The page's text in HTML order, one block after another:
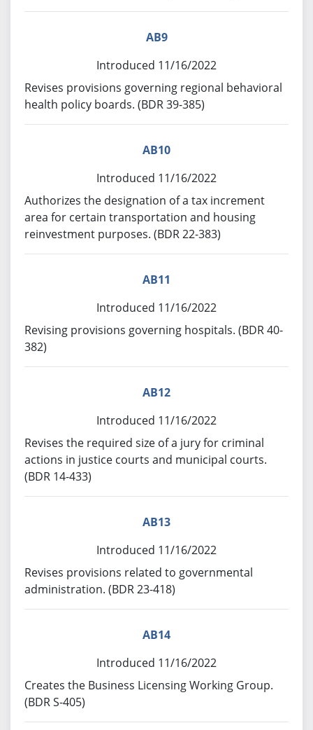
AB9
Introduced 11/16/2022
Revises provisions governing regional behavioral
health policy boards. (BDR 39-385)
AB10
Introduced 11/16/2022
Authorizes the designation of a tax increment
area for certain transportation and housing
reinvestment purposes. (BDR 22-383)
AB11
Introduced 11/16/2022
Revising provisions governing hospitals. (BDR 40-
382)
AB12
Introduced 11/16/2022
Revises the required size of a jury for criminal
actions in justice courts and municipal courts.
(BDR 14-433)
AB13
Introduced 11/16/2022
Revises provisions related to governmental
administration. (BDR 23-418)
AB14
Introduced 11/16/2022
Creates the Business Licensing Working Group.
(BDR S-405)